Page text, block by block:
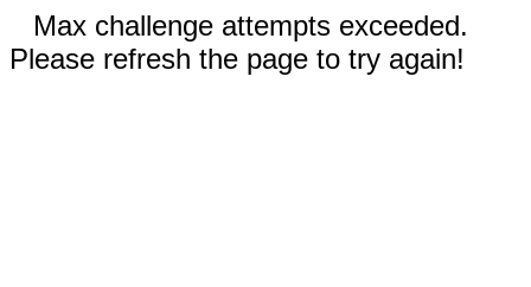
Max challenge attempts exceeded.
Please refresh the page to try again!